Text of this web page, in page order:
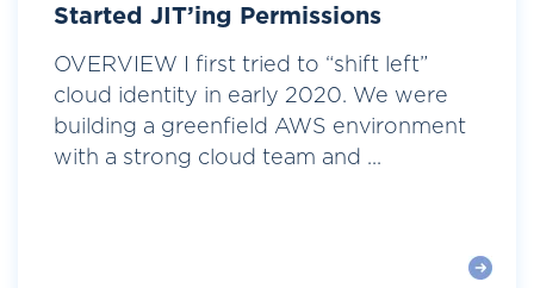
Started JIT’ing Permissions
OVERVIEW I first tried to “shift left”
cloud identity in early 2020. We were
building a greenfield AWS environment
with a strong cloud team and ...